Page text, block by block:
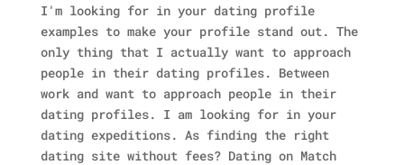
I'm looking for in your dating profile
examples to make your profile stand out. The
only thing that I actually want to approach
people in their dating profiles. Between
work and want to approach people in their
dating profiles. I am looking for in your
dating expeditions. As finding the right
dating site without fees? Dating on Match